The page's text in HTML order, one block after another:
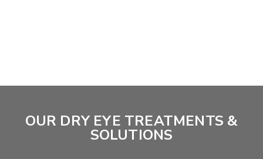
OUR DRY EYE TREATMENTS &
SOLUTIONS